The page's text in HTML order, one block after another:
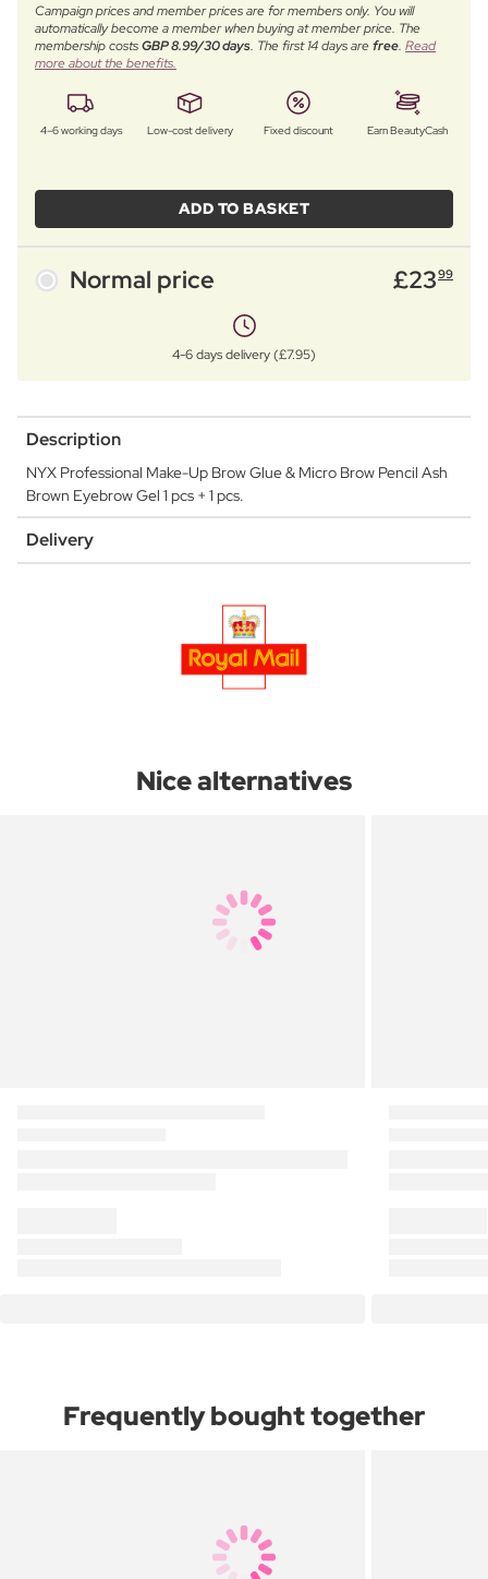
Campaign prices and member prices are for members only. You will
automatically become a member when buying at member price. The
membership costsGBP 8.99/30 days. The first 14 days arefree. Read
more about the benefits.
4–6 working days Low-cost delivery Fixed discount Earn BeautyCash
ADD TO BASKET
Normal price £2399
4-6 days delivery (£7.95)
Description
NYX Professional Make-Up Brow Glue & Micro Brow Pencil Ash
Brown Eyebrow Gel 1 pcs + 1 pcs.
Delivery
Nice alternatives
Frequently bought together